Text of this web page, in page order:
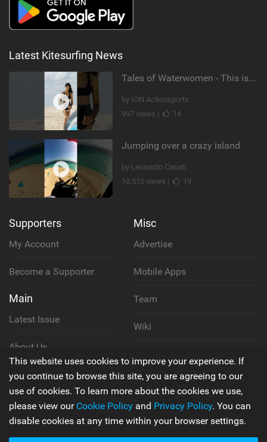
Latest Kitesurfing News
Tales of Waterwomen - This is Nina's
by ION Actionsports
997 views |
14
Jumping over a crazy island
by Leonardo Casati
10,510 views |
19
Supporters
My Account
Become a Supporter
Main
Latest Issue
About Us
Contact Us
Misc
Advertise
Mobile Apps
Team
Wiki
Privacy Policy
Terms & Conditions
This website uses cookies to improve your experience. If
you continue to browse this site, you are agreeing to our
use of cookies. To learn more about the cookies we use,
please view our Cookie Policy and Privacy Policy. You can
disable cookies at any time within your browser settings.